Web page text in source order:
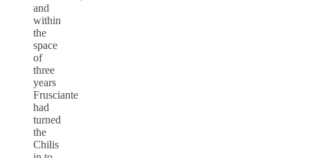
and
within
the
space
of
three
years
Frusciante
had
turned
the
Chilis